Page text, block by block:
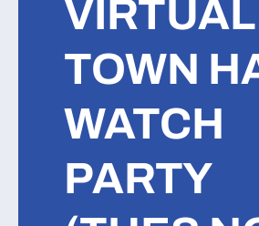
VIRTUAL
TOWN
WATCH
PARTY